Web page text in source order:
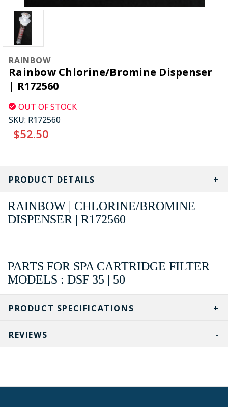
RAINBOW
Rainbow Chlorine/Bromine Dispenser
| R172560
OUT OF STOCK
SKU: R172560
$52.50
CURRENT
STOCK:
PRODUCT SPECIFICATIONS
PRODUCT DETAILS
RAINBOW | CHLORINE/BROMINE
DISPENSER | R172560
PARTS FOR SPA CARTRIDGE FILTER
MODELS : DSF 35 | 50
REVIEWS